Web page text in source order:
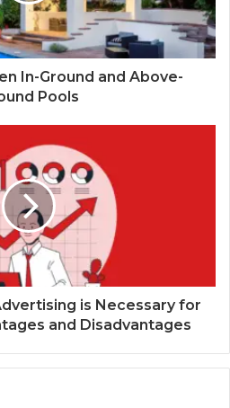
In-Ground and Above-
Pools
is Necessary for
and Disadvantages